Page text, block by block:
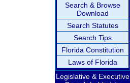
Search & Browse
Download
Search Statutes
Search Tips
Florida Constitution
Laws of Florida
Legislative & Executive